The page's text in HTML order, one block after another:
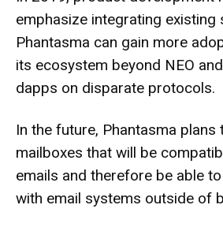
emphasize integrating existing
Phantasma can gain more
its ecosystem beyond NEO
dapps on disparate protocols.
In the future, Phantasma plans
mailboxes that will be
emails and therefore be able
with email systems outside of